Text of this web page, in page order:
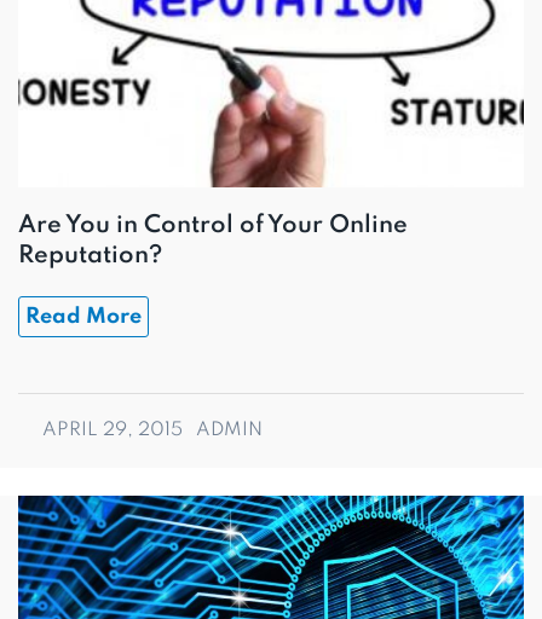
Are You in Control of Your Online
Reputation?
Read More
APRIL 29, 2015 ADMIN